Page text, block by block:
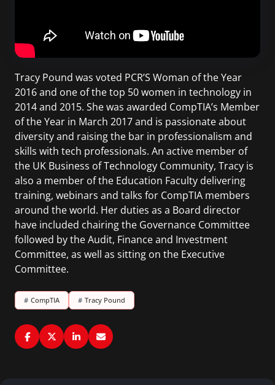
Tracy Pound was voted PCR’S Woman of the Year
2016 and one of the top 50 women in technology in
2014 and 2015. She was awarded CompTIA’s Member
of the Year in March 2017 and is passionate about
diversity and raising the bar in professionalism and
skills with tech professionals. An active member of
the UK Business of Technology Community, Tracy is
also a member of the Education Faculty delivering
training, webinars and talks for CompTIA members
around the world. Her duties as a Board director
have included chairing the Governance Committee
followed by the Audit, Finance and Investment
Committee, as well as sitting on the Executive
Committee.
# CompTIA # Tracy Pound